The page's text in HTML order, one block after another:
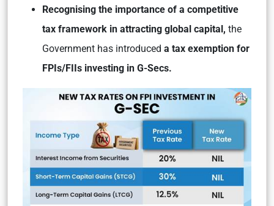
Recognising the importance of a competitive
tax framework in attracting global capital, the
Government has introduced a tax exemption for
FPIs/FIIs investing in G-Secs.